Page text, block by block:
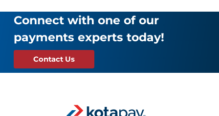
Connect with one of our
payments experts today!
Contact Us